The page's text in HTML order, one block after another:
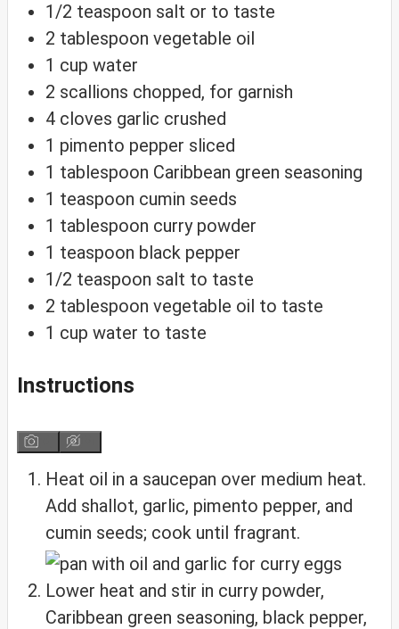
1/2 teaspoon salt or to taste
2 tablespoon vegetable oil
1 cup water
2 scallions chopped, for garnish
4 cloves garlic crushed
1 pimento pepper sliced
1 tablespoon Caribbean green seasoning
1 teaspoon cumin seeds
1 tablespoon curry powder
1 teaspoon black pepper
1/2 teaspoon salt to taste
2 tablespoon vegetable oil to taste
1 cup water to taste
Instructions
Heat oil in a saucepan over medium heat.
Add shallot, garlic, pimento pepper, and
cumin seeds; cook until fragrant.
Lower heat and stir in curry powder,
Caribbean green seasoning, black pepper,